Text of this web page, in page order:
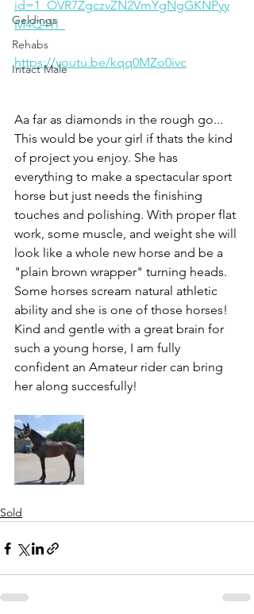
Geldings
Rehabs
Intact Male
id=1_OVR7ZgczvZN2VmYgNgGKNPyy
M4Q4Yl_
https://youtu.be/kqq0MZo0ivc
Aa far as diamonds in the rough go...
This would be your girl if thats the kind
of project you enjoy. She has
everything to make a spectacular sport
horse but just needs the finishing
touches and polishing. With proper flat
work, some muscle, and weight she will
look like a whole new horse and be a
"plain brown wrapper" turning heads.
Some horses scream natural athletic
ability and she is one of those horses!
Kind and gentle with a great brain for
such a young horse, I am fully
confident an Amateur rider can bring
her along succesfully!
Sold